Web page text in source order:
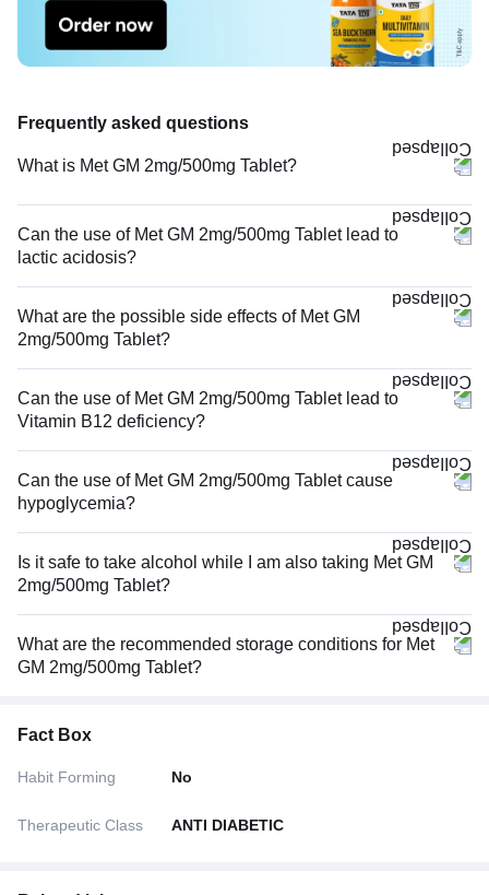
Frequently asked questions
What is Met GM 2mg/500mg Tablet?
Can the use of Met GM 2mg/500mg Tablet lead to
lactic acidosis?
What are the possible side effects of Met GM
2mg/500mg Tablet?
Can the use of Met GM 2mg/500mg Tablet lead to
Vitamin B12 deficiency?
Can the use of Met GM 2mg/500mg Tablet cause
hypoglycemia?
Is it safe to take alcohol while I am also taking Met GM
2mg/500mg Tablet?
What are the recommended storage conditions for Met
GM 2mg/500mg Tablet?
Fact Box
Habit Forming No
Therapeutic Class ANTI DIABETIC